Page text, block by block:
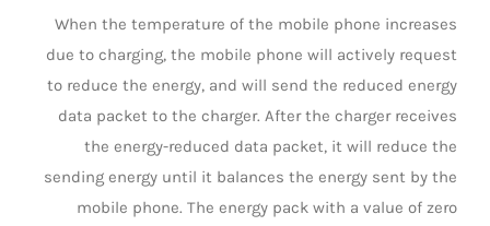
When the temperature of the mobile phone increases
due to charging, the mobile phone will actively request
to reduce the energy, and will send the reduced energy
data packet to the charger. After the charger receives
the energy-reduced data packet, it will reduce the
sending energy until it balances the energy sent by the
mobile phone. The energy pack with a value of zero